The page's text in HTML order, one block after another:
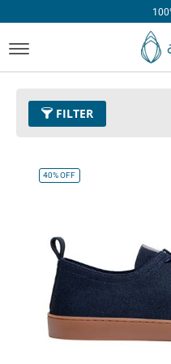
FILTER
Clear All
Handbags
Boots
Casual
Loafer
Oxfords
Flats
U$70.00
U$80.00
U$90.00
40%OFF